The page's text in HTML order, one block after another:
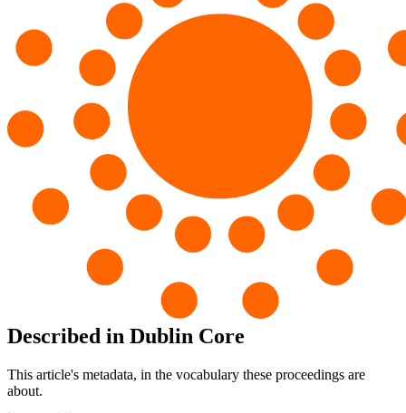
Described in Dublin Core
This article's metadata, in the vocabulary these proceedings are
about.